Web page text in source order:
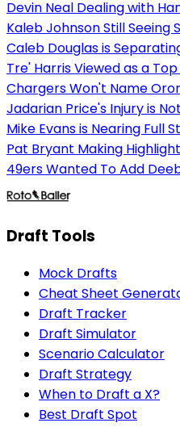
Devin Neal Dealing with
Kaleb Johnson Still Seeing
Caleb Douglas is
Tre' Harris Viewed as a
Chargers Won't Name
Jadarian Price's Injury is
Mike Evans is Nearing Full
Pat Bryant Making
49ers Wanted To Add
Draft Tools
Mock Drafts
Cheat Sheet
Draft Tracker
Draft Simulator
Scenario Calculator
Draft Strategy
When to Draft a X?
Best Draft Spot